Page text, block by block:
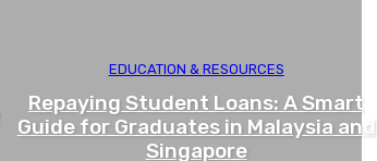
EDUCATION & RESOURCES
Repaying Student Loans: A Smart
Guide for Graduates in Malaysia and
Singapore